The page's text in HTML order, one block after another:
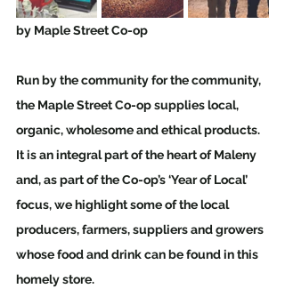
by Maple Street Co-op
Run by the community for the community,
the Maple Street Co-op supplies local,
organic, wholesome and ethical products.
It is an integral part of the heart of Maleny
and, as part of the Co-op’s ‘Year of Local’
focus, we highlight some of the local
producers, farmers, suppliers and growers
whose food and drink can be found in this
homely store.